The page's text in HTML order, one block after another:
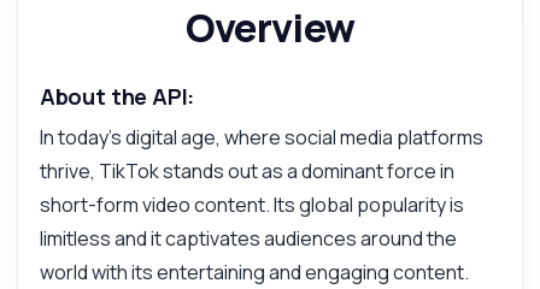
Overview
About the API:
In today's digital age, where social media platforms
thrive, TikTok stands out as a dominant force in
short-form video content. Its global popularity is
limitless and it captivates audiences around the
world with its entertaining and engaging content.
Can I download videos in different formats?
Show me a code example
How much does it cost?
Answered by Zyla AI